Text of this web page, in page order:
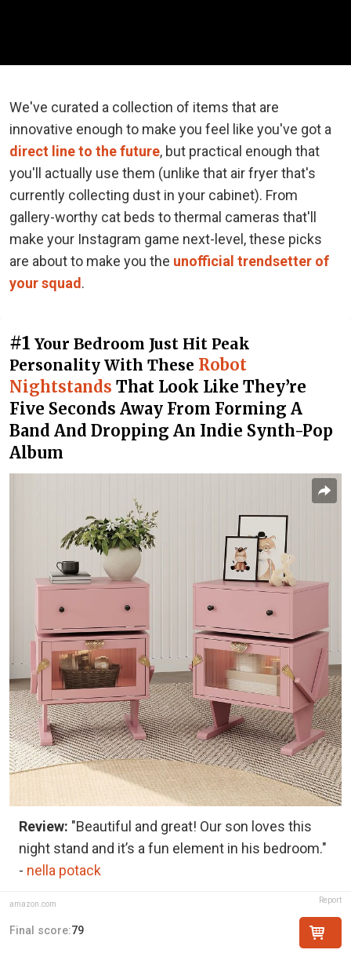
We've curated a collection of items that are
innovative enough to make you feel like you've got a
direct line to the future, but practical enough that
you'll actually use them (unlike that air fryer that's
currently collecting dust in your cabinet). From
gallery-worthy cat beds to thermal cameras that'll
make your Instagram game next-level, these picks
are about to make you the unofficial trendsetter of
your squad .
#1 Your Bedroom Just Hit Peak
Personality With These Robot
Nightstands That Look Like They’re
Five Seconds Away From Forming A
Band And Dropping An Indie Synth-Pop
Album
Review: "Beautiful and great! Our son loves this
night stand and it’s a fun element in his bedroom."
- nella potack
amazon.com Report
Final score:79